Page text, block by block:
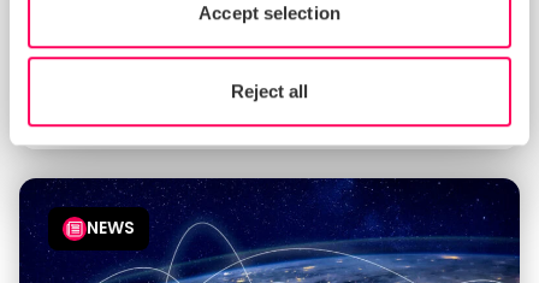
Accept selection
Reject all
Sedex in 2026 Guide for Sustainable
Procurement Applications
NEWS